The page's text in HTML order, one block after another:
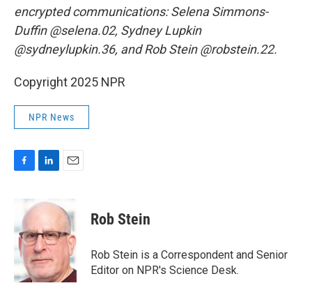
encrypted communications: Selena Simmons-
Duffin @selena.02, Sydney Lupkin
@sydneylupkin.36, and Rob Stein @robstein.22.
Copyright 2025 NPR
NPR News
b
o
o
k
n
e
d
I
n
i
l
Rob Stein
Rob Stein is a Correspondent and Senior
Editor on NPR's Science Desk.